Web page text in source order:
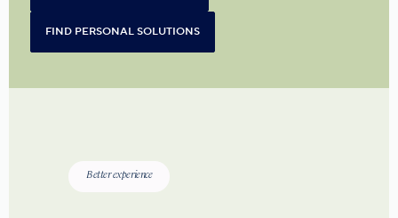
FIND PERSONAL SOLUTIONS
Better experience